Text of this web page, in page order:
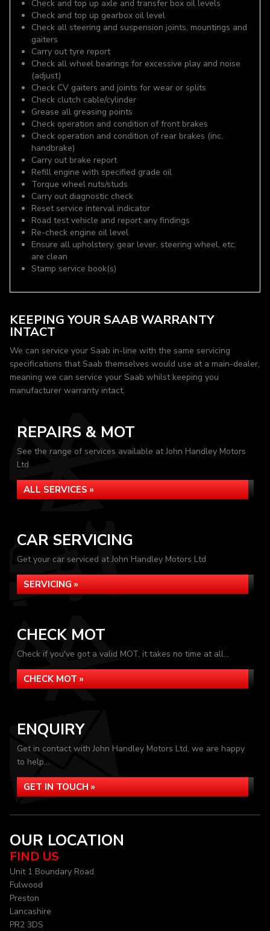
Check and top up axle and transfer box oil levels
Check and top up gearbox oil level
Check all steering and suspension joints, mountings and
gaiters
Carry out tyre report
Check all wheel bearings for excessive play and noise
(adjust)
Check CV gaiters and joints for wear or splits
Check clutch cable/cylinder
Grease all greasing points
Check operation and condition of front brakes
Check operation and condition of rear brakes (inc.
handbrake)
Carry out brake report
Refill engine with specified grade oil
Torque wheel nuts/studs
Carry out diagnostic check
Reset service interval indicator
Road test vehicle and report any findings
Re-check engine oil level
Ensure all upholstery, gear lever, steering wheel, etc.
are clean
Stamp service book(s)
KEEPING YOUR SAAB WARRANTY
INTACT
We can service your Saab in-line with the same servicing
specifications that Saab themselves would use at a main-dealer,
meaning we can service your Saab whilst keeping you
manufacturer warranty intact.
REPAIRS & MOT
See the range of services available at John Handley Motors
Ltd
ALL SERVICES »
CAR SERVICING
Get your car serviced at John Handley Motors Ltd
SERVICING »
CHECK MOT
Check if you've got a valid MOT, it takes no time at all...
CHECK MOT »
ENQUIRY
Get in contact with John Handley Motors Ltd, we are happy
to help...
GET IN TOUCH »
OUR LOCATION
FIND US
Unit 1 Boundary Road
Fulwood
Preston
Lancashire
PR2 3DS